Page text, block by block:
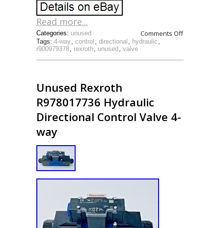
Read more...
Comments Off
Tags: 4-way, control , directional , hydraulic ,
r900979378, rexroth, unused , valve
Categories: unused
Unused Rexroth
R978017736 Hydraulic
Directional Control Valve 4-
way